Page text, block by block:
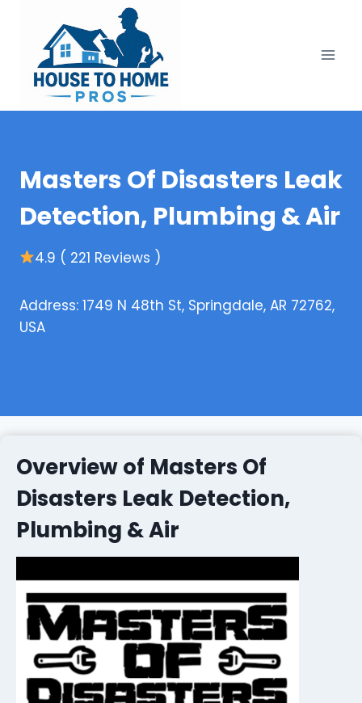
content
Masters Of Disasters Leak
Detection, Plumbing & Air
4.9 ( 221 Reviews )
Address: 1749 N 48th St, Springdale, AR 72762,
USA
Overview of Masters Of
Disasters Leak Detection,
Plumbing & Air